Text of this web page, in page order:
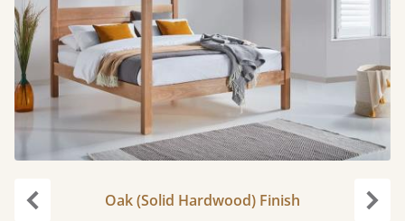
Oak (Solid Hardwood) Finish